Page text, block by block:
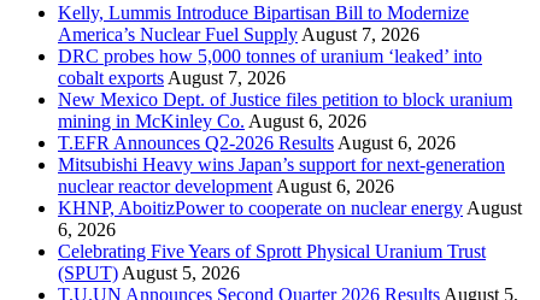
Kelly, Lummis Introduce Bipartisan Bill to Modernize
America’s Nuclear Fuel Supply August 7, 2026
DRC probes how 5,000 tonnes of uranium ‘leaked’ into
cobalt exports August 7, 2026
New Mexico Dept. of Justice files petition to block uranium
mining in McKinley Co. August 6, 2026
T.EFR Announces Q2-2026 Results August 6, 2026
Mitsubishi Heavy wins Japan’s support for next-generation
nuclear reactor development August 6, 2026
KHNP, AboitizPower to cooperate on nuclear energy August
6, 2026
Celebrating Five Years of Sprott Physical Uranium Trust
(SPUT) August 5, 2026
T.U.UN Announces Second Quarter 2026 Results August 5,